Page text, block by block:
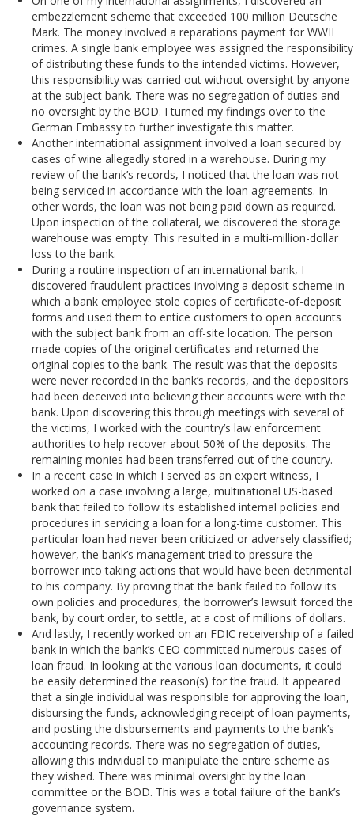
embezzlement scheme that exceeded 100 million Deutsche
Mark. The money involved a reparations payment for WWII
crimes. A single bank employee was assigned the responsibility
of distributing these funds to the intended victims. However,
this responsibility was carried out without oversight by anyone
at the subject bank. There was no segregation of duties and
no oversight by the BOD. I turned my findings over to the
German Embassy to further investigate this matter.
Another international assignment involved a loan secured by
cases of wine allegedly stored in a warehouse. During my
review of the bank’s records, I noticed that the loan was not
being serviced in accordance with the loan agreements. In
other words, the loan was not being paid down as required.
Upon inspection of the collateral, we discovered the storage
warehouse was empty. This resulted in a multi-million-dollar
loss to the bank.
During a routine inspection of an international bank, I
discovered fraudulent practices involving a deposit scheme in
which a bank employee stole copies of certificate-of-deposit
forms and used them to entice customers to open accounts
with the subject bank from an off-site location. The person
made copies of the original certificates and returned the
original copies to the bank. The result was that the deposits
were never recorded in the bank’s records, and the depositors
had been deceived into believing their accounts were with the
bank. Upon discovering this through meetings with several of
the victims, I worked with the country’s law enforcement
authorities to help recover about 50% of the deposits. The
remaining monies had been transferred out of the country.
In a recent case in which I served as an expert witness, I
worked on a case involving a large, multinational US-based
bank that failed to follow its established internal policies and
procedures in servicing a loan for a long-time customer. This
particular loan had never been criticized or adversely classified;
however, the bank’s management tried to pressure the
borrower into taking actions that would have been detrimental
to his company. By proving that the bank failed to follow its
own policies and procedures, the borrower’s lawsuit forced the
bank, by court order, to settle, at a cost of millions of dollars.
And lastly, I recently worked on an FDIC receivership of a failed
bank in which the bank’s CEO committed numerous cases of
loan fraud. In looking at the various loan documents, it could
be easily determined the reason(s) for the fraud. It appeared
that a single individual was responsible for approving the loan,
disbursing the funds, acknowledging receipt of loan payments,
and posting the disbursements and payments to the bank’s
accounting records. There was no segregation of duties,
allowing this individual to manipulate the entire scheme as
they wished. There was minimal oversight by the loan
committee or the BOD. This was a total failure of the bank’s
governance system.